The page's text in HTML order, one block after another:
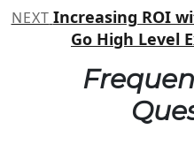
NEXT Increasing ROI
Go High Level